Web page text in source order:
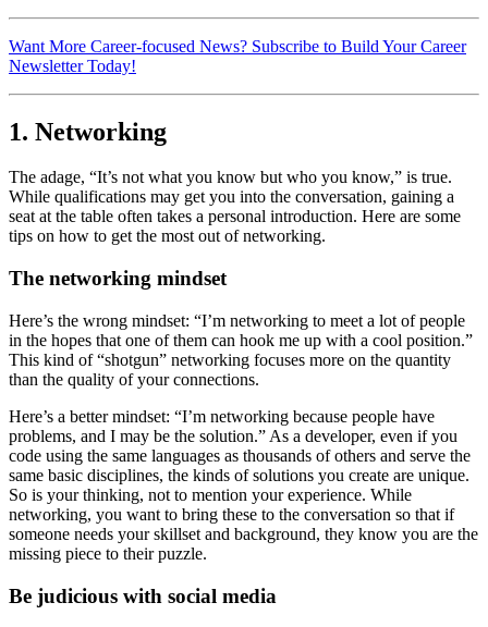
Want More Career-focused News? Subscribe to Build Your Career
Newsletter Today!
1. Networking
The adage, “It’s not what you know but who you know,” is true.
While qualifications may get you into the conversation, gaining a
seat at the table often takes a personal introduction. Here are some
tips on how to get the most out of networking.
The networking mindset
Here’s the wrong mindset: “I’m networking to meet a lot of people
in the hopes that one of them can hook me up with a cool position.”
This kind of “shotgun” networking focuses more on the quantity
than the quality of your connections.
Here’s a better mindset: “I’m networking because people have
problems, and I may be the solution.” As a developer, even if you
code using the same languages as thousands of others and serve the
same basic disciplines, the kinds of solutions you create are unique.
So is your thinking, not to mention your experience. While
networking, you want to bring these to the conversation so that if
someone needs your skillset and background, they know you are the
missing piece to their puzzle.
Be judicious with social media